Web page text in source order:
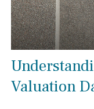
Valuation